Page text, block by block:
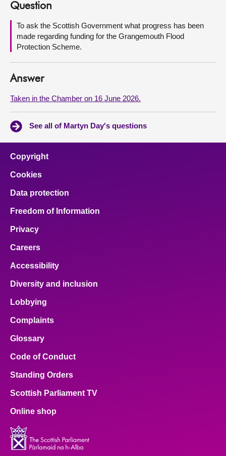
About
Contact us
Question
To ask the Scottish Government what progress has been
made regarding funding for the Grangemouth Flood
Protection Scheme.
Answer
Taken in the Chamber on 16 June 2026.
See all of Martyn Day's questions
Copyright
Cookies
Data protection
Freedom of Information
Privacy
Careers
Accessibility
Diversity and inclusion
Lobbying
Complaints
Glossary
Code of Conduct
Standing Orders
Scottish Parliament TV
Online shop